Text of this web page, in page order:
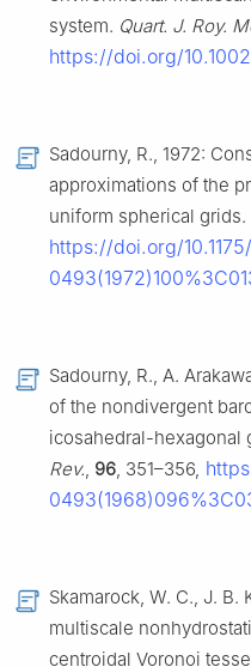
system. Quart. J. Roy.
https://doi.org/
Sadourny, R., 1972:
approximations of the
uniform spherical grids.
https://doi.org/
Sadourny, R., A.
of the nondivergent
icosahedral-hexagonal
Rev., 96, 351–356,
Skamarock, W. C., J. B.
multiscale
centroidal Voronoi